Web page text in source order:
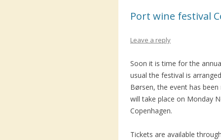
Port wine festival
Leave a reply
Soon it is time for the
usual the festival is
Børsen, the event has
will take place on Monday
Copenhagen.
Tickets are available